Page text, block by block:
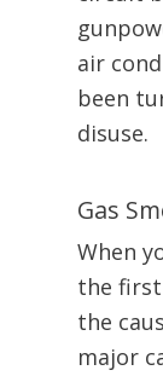
air
been
disuse.
Gas
When
the
the
major